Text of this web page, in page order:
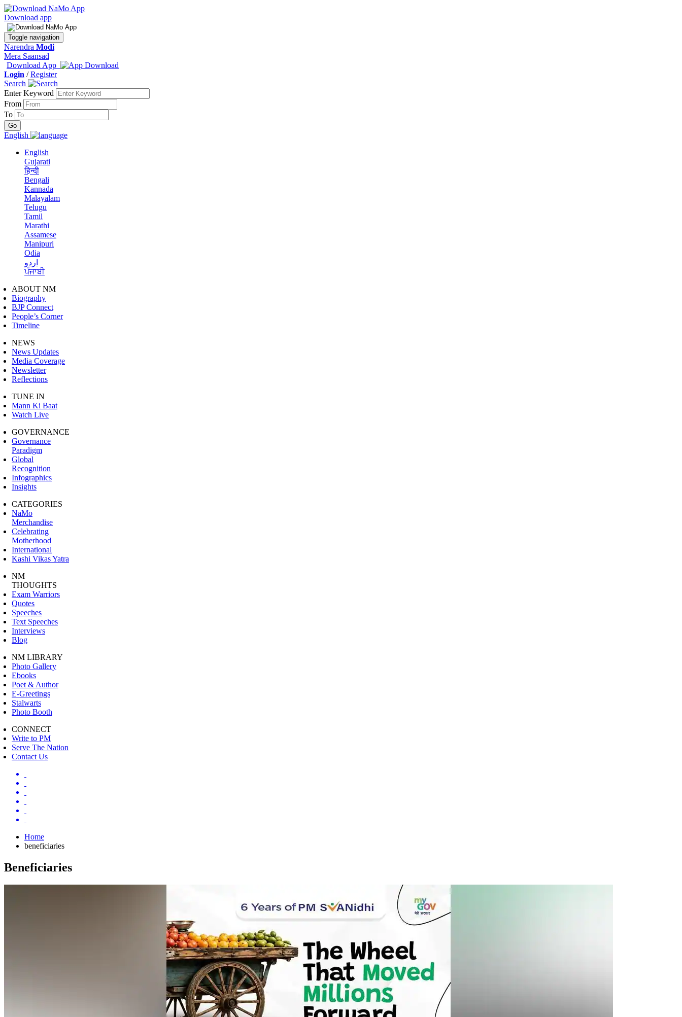
Download app
Toggle navigation
Narendra Modi
Mera Saansad
Download App
Login /Register
Search
Enter Keyword
From
To
English
English
Gujarati
हिन्दी
Bengali
Kannada
Malayalam
Telugu
Tamil
Marathi
Assamese
Manipuri
Odia
اردو
ਪੰਜਾਬੀ
ABOUT NM
Biography
BJP Connect
People’s Corner
Timeline
NEWS
News Updates
Media Coverage
Newsletter
Reflections
TUNE IN
Mann Ki Baat
Watch Live
GOVERNANCE
Governance
Paradigm
Global
Recognition
Infographics
Insights
CATEGORIES
NaMo
Merchandise
Celebrating
Motherhood
International
Kashi Vikas Yatra
NM
THOUGHTS
Exam Warriors
Quotes
Speeches
Text Speeches
Interviews
Blog
NM LIBRARY
Photo Gallery
Ebooks
Poet & Author
E-Greetings
Stalwarts
Photo Booth
CONNECT
Write to PM
Serve The Nation
Contact Us
Home
beneficiaries
Beneficiaries